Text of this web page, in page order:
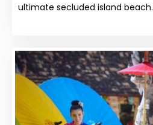
ultimate secluded island beach.